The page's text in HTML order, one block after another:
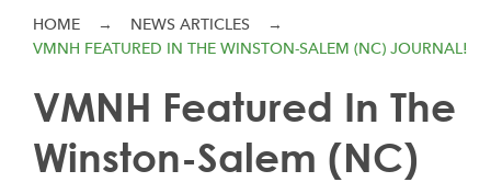
HOME → NEWS ARTICLES
→
VMNH FEATURED IN THE WINSTON-SALEM (NC) JOURNAL!
VMNH Featured In The
Winston-Salem (NC)